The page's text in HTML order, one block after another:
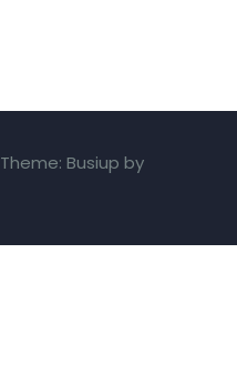
Theme: Busiup by